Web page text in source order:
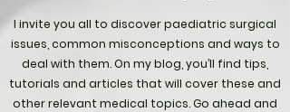
I invite you all to discover paediatric surgical
issues, common misconceptions and ways to
deal with them. On my blog, you’ll find tips,
tutorials and articles that will cover these and
other relevant medical topics. Go ahead and